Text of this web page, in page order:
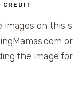
CREDIT
images on this
the image